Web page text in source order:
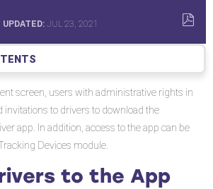
UPDATED JUL 23, 2021
screen, users with administrative rights in
invitations to drivers to download the
app. In addition, access to the app can be
Devices module.
to the App